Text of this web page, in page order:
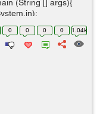
(String [] args){
to check your
0 0 0 0 1.04k